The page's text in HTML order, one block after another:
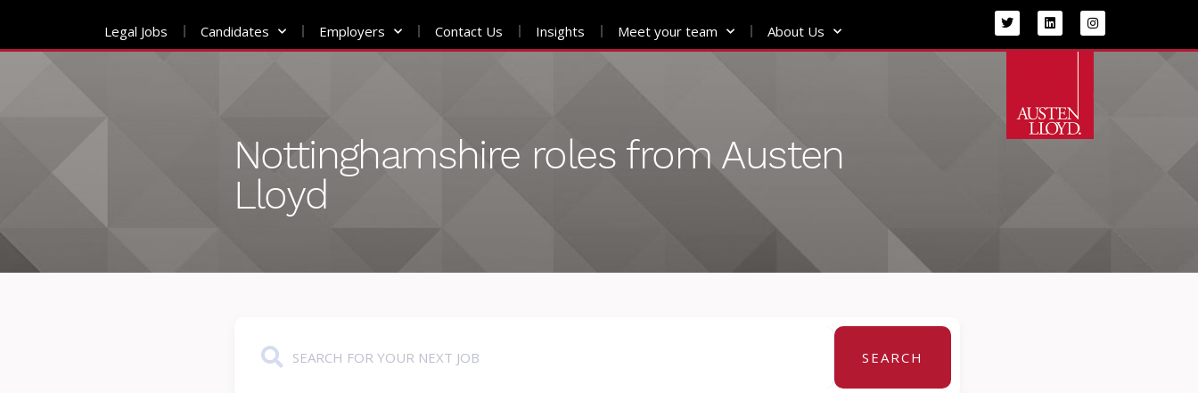
Skip
Legal Jobs Candidates Employers Contact Us Insights Meet your team About Us
Nottinghamshire roles from Austen
Lloyd
SEARCH